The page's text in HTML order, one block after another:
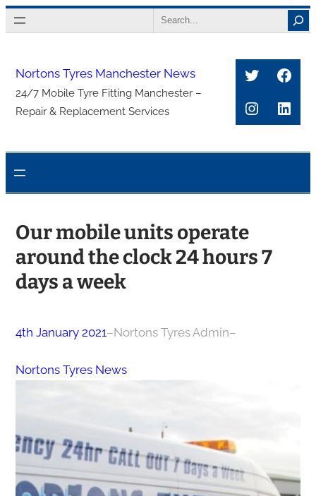
Skip
to
Search
Nortons Tyres Manchester News
24/7 Mobile Tyre Fitting Manchester –
Repair & Replacement Services
Twitter
Our mobile units operate
around the clock 24 hours 7
days a week
4th January 2021–Nortons Tyres Admin–
Nortons Tyres News